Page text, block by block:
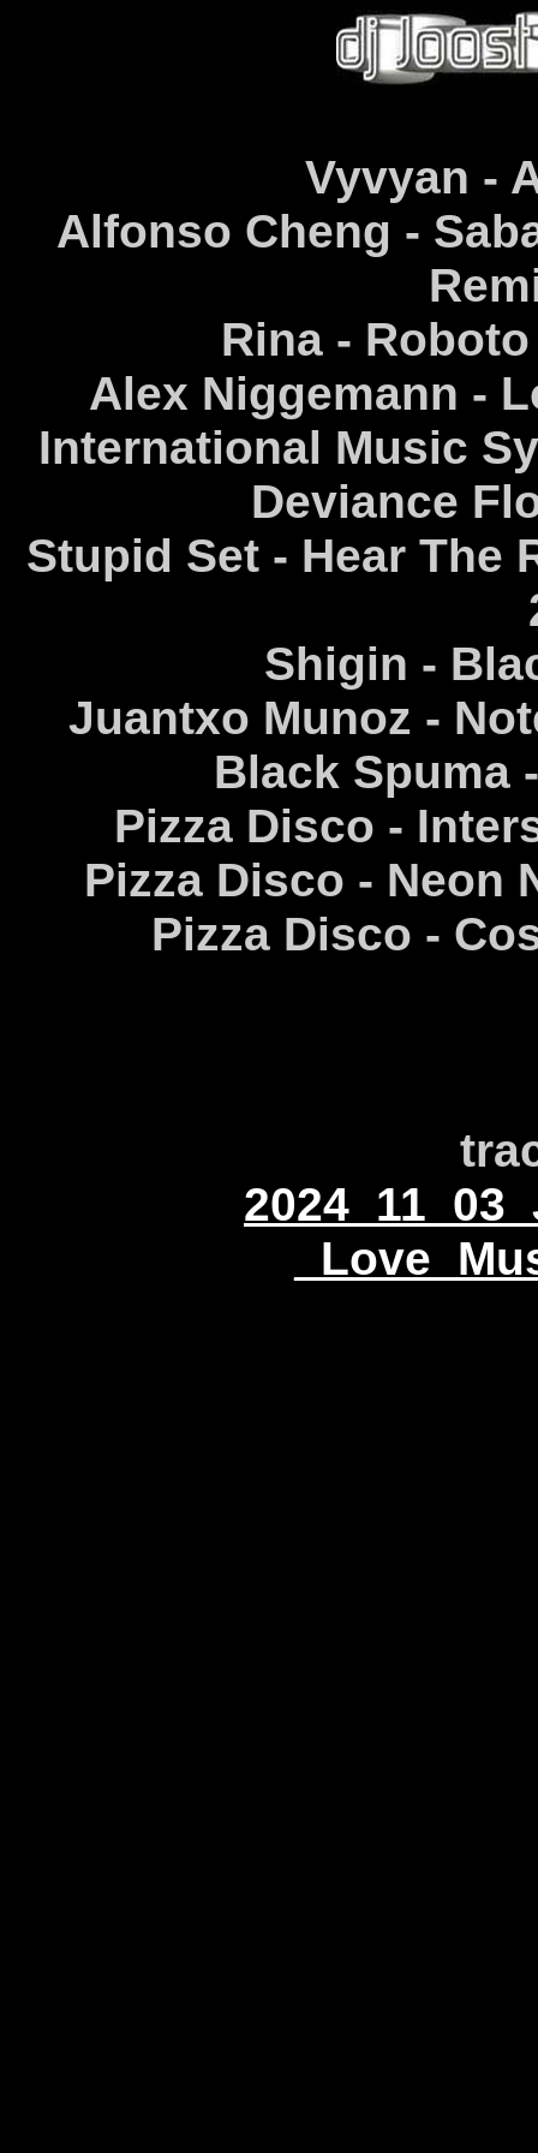
Vyvyan -
Alfonso Cheng -
Rina -
Alex Niggemann -
International Music
Deviance
Stupid Set - Hear The
Shigin -
Juantxo Munoz -
Black Spuma
Pizza Disco -
Pizza Disco - Neon
Pizza Disco -